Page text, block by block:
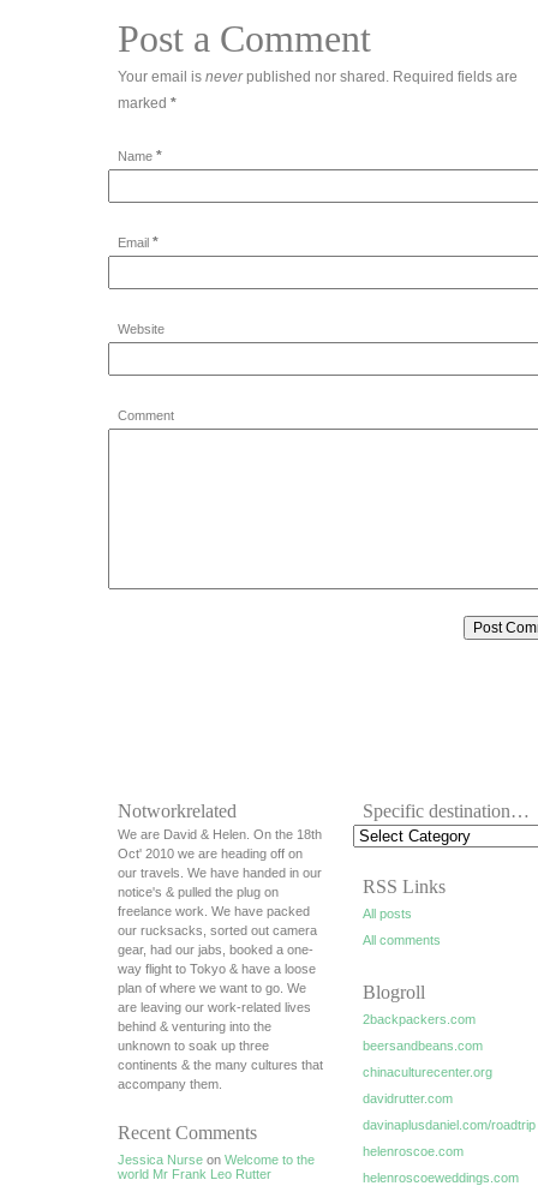
Post a Comment
Your email is neverpublished nor shared. Required fields are
marked *
Name *
Email *
Website
Comment
Notworkrelated
We are David & Helen. On the 18th
Oct' 2010 we are heading off on
our travels. We have handed in our
notice's & pulled the plug on
freelance work. We have packed
our rucksacks, sorted out camera
gear, had our jabs, booked a one-
way flight to Tokyo & have a loose
plan of where we want to go. We
are leaving our work-related lives
behind & venturing into the
unknown to soak up three
continents & the many cultures that
accompany them.
Recent Comments
Jessica Nurse on Welcome to the
world Mr Frank Leo Rutter
Specific destination…
RSS Links
All posts
All comments
Blogroll
2backpackers.com
beersandbeans.com
chinaculturecenter.org
davidrutter.com
davinaplusdaniel.com/roadtrip
helenroscoe.com
helenroscoeweddings.com